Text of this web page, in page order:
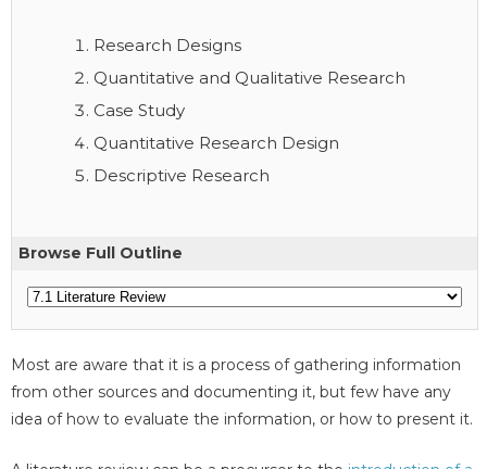
Research Designs
Quantitative and Qualitative Research
Case Study
Quantitative Research Design
Descriptive Research
Browse Full Outline
Most are aware that it is a process of gathering information
from other sources and documenting it, but few have any
idea of how to evaluate the information, or how to present it.